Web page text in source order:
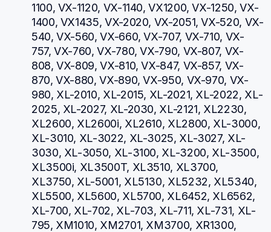
1100, VX-1120, VX-1140, VX1200, VX-1250, VX-
1400, VX1435, VX-2020, VX-2051, VX-520, VX-
540, VX-560, VX-660, VX-707, VX-710, VX-
757, VX-760, VX-780, VX-790, VX-807, VX-
808, VX-809, VX-810, VX-847, VX-857, VX-
870, VX-880, VX-890, VX-950, VX-970, VX-
980, XL-2010, XL-2015, XL-2021, XL-2022, XL-
2025, XL-2027, XL-2030, XL-2121, XL2230,
XL2600, XL2600i, XL2610, XL2800, XL-3000,
XL-3010, XL-3022, XL-3025, XL-3027, XL-
3030, XL-3050, XL-3100, XL-3200, XL-3500,
XL3500i, XL3500T, XL3510, XL3700,
XL3750, XL-5001, XL5130, XL5232, XL5340,
XL5500, XL5600, XL5700, XL6452, XL6562,
XL-700, XL-702, XL-703, XL-711, XL-731, XL-
795, XM1010, XM2701, XM3700, XR1300,